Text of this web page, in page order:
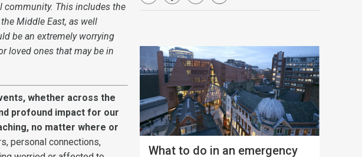
community. This includes the
Middle East, as well
be an extremely worrying
loved ones that may be in
whether across the
profound impact for our
no matter where or
personal connections,
What to do in an emergency